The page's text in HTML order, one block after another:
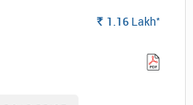
Rs. 1.16 Lakh*